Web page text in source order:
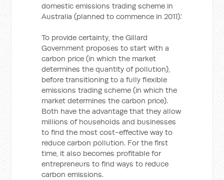
domestic emissions trading scheme in
Australia (planned to commence in 2011).’
To provide certainty, the Gillard
Government proposes to start with a
carbon price (in which the market
determines the quantity of pollution),
before transitioning to a fully flexible
emissions trading scheme (in which the
market determines the carbon price).
Both have the advantage that they allow
millions of households and businesses
to find the most cost-effective way to
reduce carbon pollution. For the first
time, it also becomes profitable for
entrepreneurs to find ways to reduce
carbon emissions.